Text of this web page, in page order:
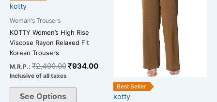
kotty
Woman's Trousers
KOTTY Women’s High Rise
Viscose Rayon Relaxed Fit
Korean Trousers
M.R.P.: ₹2,400.00₹934.00
Inclusive of all taxes
See Options
may
chosen
Best Seller
kotty